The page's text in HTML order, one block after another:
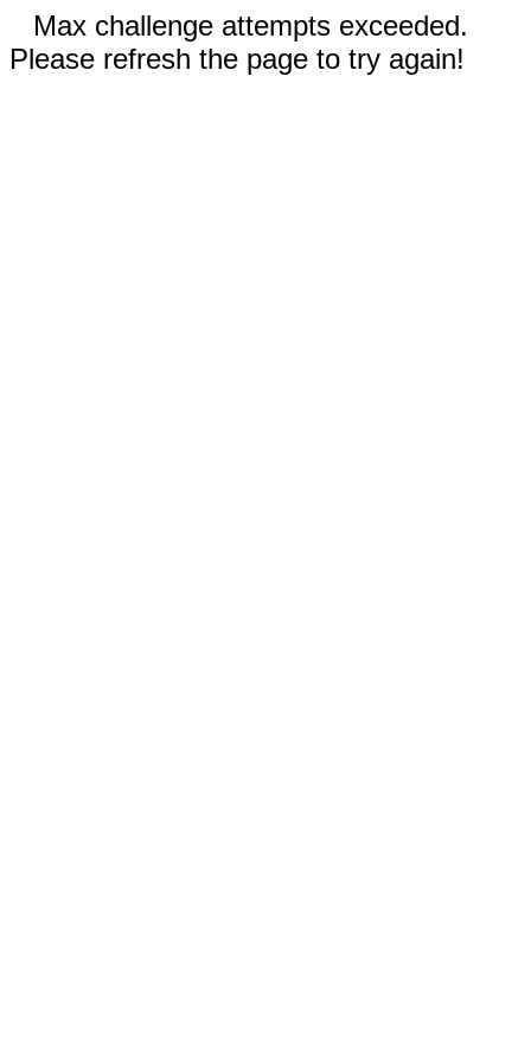
Max challenge attempts exceeded.
Please refresh the page to try again!